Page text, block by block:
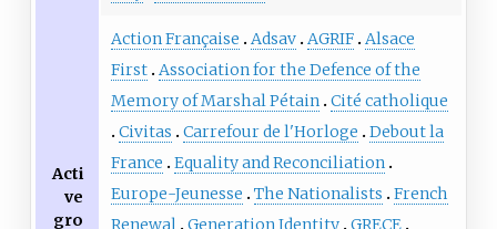
Acti
ve
gro
Action Française Adsav AGRIF Alsace
First Association for the Defence of the
Memory of Marshal Pétain Cité catholique
Civitas
Carrefour de l'Horloge
Debout la
France
Equality and Reconciliation
Europe-Jeunesse
The Nationalists
French
Renewal Generation Identity GRECE